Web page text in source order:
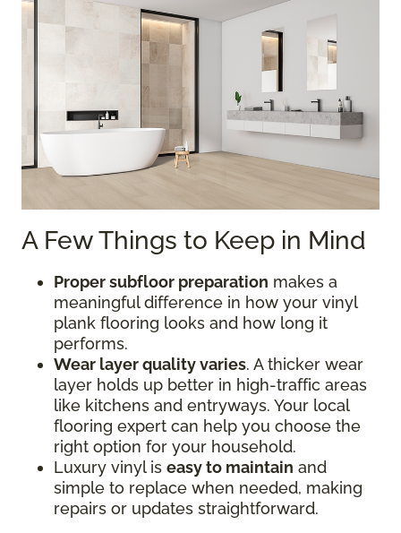
A Few Things to Keep in Mind
Proper subfloor preparation makes a
meaningful difference in how your vinyl
plank flooring looks and how long it
performs.
Wear layer quality varies. A thicker wear
layer holds up better in high-traffic areas
like kitchens and entryways. Your local
flooring expert can help you choose the
right option for your household.
Luxury vinyl is easy to maintain and
simple to replace when needed, making
repairs or updates straightforward.